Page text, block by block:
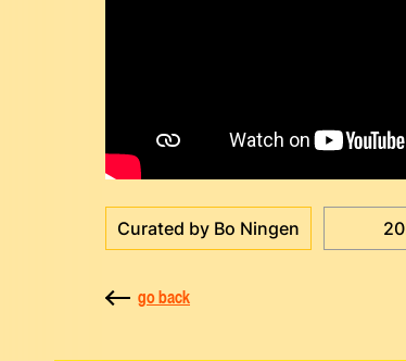
Curated by Bo Ningen
go back